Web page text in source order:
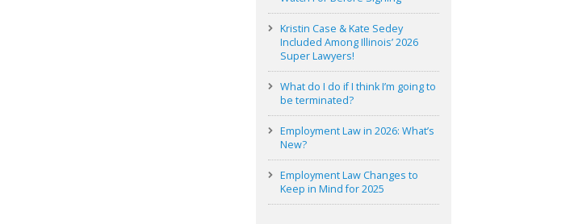
Kristin Case & Kate Sedey
Included Among Illinois’ 2026
Super Lawyers!
What do I do if I think I’m going to
be terminated?
Employment Law in 2026: What’s
New?
Employment Law Changes to
Keep in Mind for 2025